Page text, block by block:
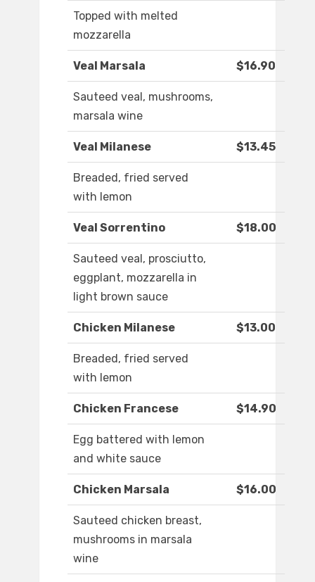
Topped with melted
mozzarella
Veal Marsala $16.90
Sauteed veal, mushrooms,
marsala wine
Veal Milanese $13.45
Breaded, fried served
with lemon
Veal Sorrentino $18.00
Sauteed veal, prosciutto,
eggplant, mozzarella in
light brown sauce
Chicken Milanese $13.00
Breaded, fried served
with lemon
Chicken Francese $14.90
Egg battered with lemon
and white sauce
Chicken Marsala $16.00
Sauteed chicken breast,
mushrooms in marsala
wine